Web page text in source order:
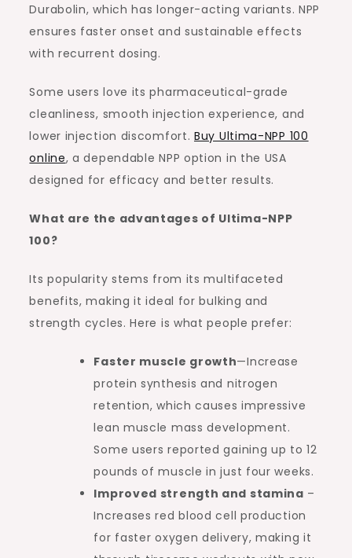
Durabolin, which has longer-acting variants. NPP
ensures faster onset and sustainable effects
with recurrent dosing.
Some users love its pharmaceutical-grade
cleanliness, smooth injection experience, and
lower injection discomfort.Buy Ultima-NPP 100
online, a dependable NPP option in the USA
designed for efficacy and better results.
What are the advantages of Ultima-NPP
100?
Its popularity stems from its multifaceted
benefits, making it ideal for bulking and
strength cycles. Here is what people prefer:
Faster muscle growth—Increase
protein synthesis and nitrogen
retention, which causes impressive
lean muscle mass development.
Some users reported gaining up to 12
pounds of muscle in just four weeks.
Improved strength and stamina –
Increases red blood cell production
for faster oxygen delivery, making it